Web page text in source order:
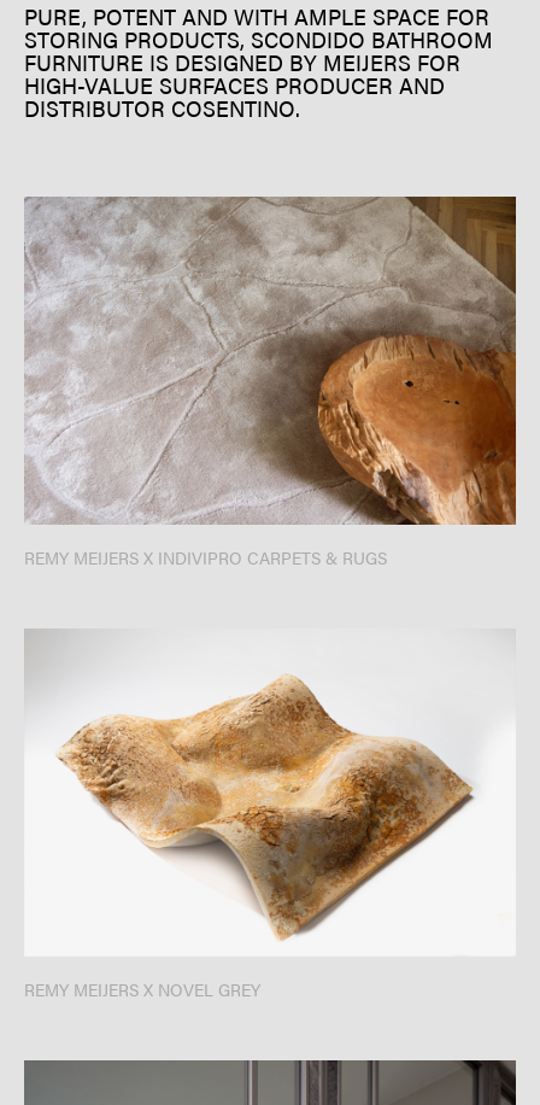
PURE, POTENT AND WITH AMPLE SPACE FOR
STORING PRODUCTS, SCONDIDO BATHROOM
FURNITURE IS DESIGNED BY MEIJERS FOR
HIGH-VALUE SURFACES PRODUCER AND
DISTRIBUTOR COSENTINO.
REMY MEIJERS X INDIVIPRO CARPETS & RUGS
REMY MEIJERS X NOVEL GREY